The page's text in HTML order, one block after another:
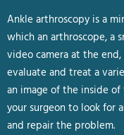
Ankle arthroscopy is a
which an arthroscope, a
video camera at the
evaluate and treat a
an image of the inside
your surgeon to look for
and repair the problem.